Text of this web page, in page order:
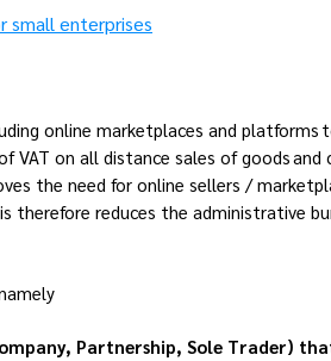
small enterprises
online marketplaces and platforms
on all distance sales of goods and
the need for online sellers /
therefore reduces the administrative
Partnership, Sole Trader)